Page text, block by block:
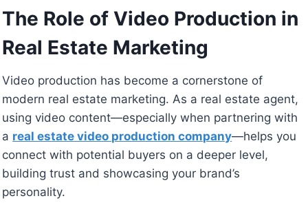
The Role of Video Production in
Real Estate Marketing
Video production has become a cornerstone of
modern real estate marketing. As a real estate agent,
using video content—especially when partnering with
a real estate video production company—helps you
connect with potential buyers on a deeper level,
building trust and showcasing your brand’s
personality.